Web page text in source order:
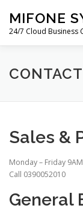
content
MIFONE
24/7 Cloud Business
HOME
CONTACT
CONTACT
Sales &
Monday – Friday
Call 0390052010
General